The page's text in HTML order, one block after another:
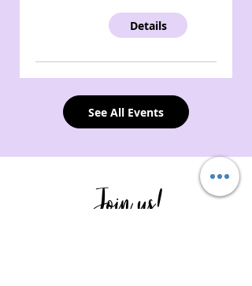
Details
See All Events
Join us!